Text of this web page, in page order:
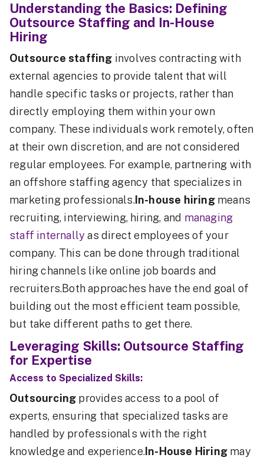
Understanding the Basics: Defining
Outsource Staffing and In-House
Hiring
Outsource staffing involves contracting with
external agencies to provide talent that will
handle specific tasks or projects, rather than
directly employing them within your own
company. These individuals work remotely, often
at their own discretion, and are not considered
regular employees. For example, partnering with
an offshore staffing agency that specializes in
marketing professionals.In-house hiringmeans
recruiting, interviewing, hiring, and managing
staff internally as direct employees of your
company. This can be done through traditional
hiring channels like online job boards and
recruiters.Both approaches have the end goal of
building out the most efficient team possible,
but take different paths to get there.
Leveraging Skills: Outsource Staffing
for Expertise
Access to Specialized Skills:
Outsourcing provides access to a pool of
experts, ensuring that specialized tasks are
handled by professionals with the right
knowledge and experience. In-House Hiring may